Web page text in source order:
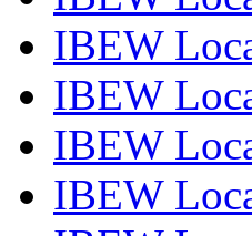
IBEW
IBEW
IBEW
IBEW